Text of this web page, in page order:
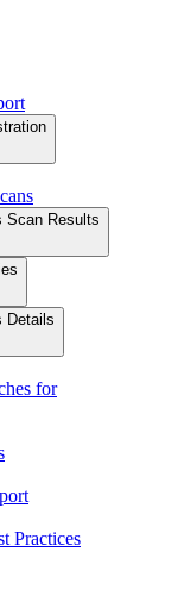
Scan Results
Details
for
Practices